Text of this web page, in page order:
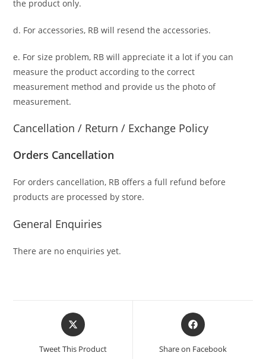
the product only.
d. For accessories, RB will resend the accessories.
e. For size problem, RB will appreciate it a lot if you can
measure the product according to the correct
measurement method and provide us the photo of
measurement.
Cancellation / Return / Exchange Policy
Orders Cancellation
For orders cancellation, RB offers a full refund before
products are processed by store.
General Enquiries
There are no enquiries yet.
Tweet This Product Share on Facebook